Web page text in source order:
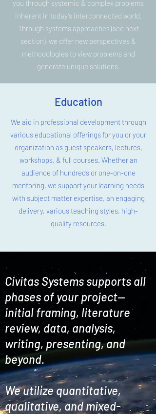
Civitas Systems supports all
phases of your project--
initial framing, literature
review, data, analysis,
writing, presenting, and
beyond.
We utilize quantitative,
qualitative, and mixed-
you through systemic & complex problems
inherent in today’s interconnected world.
Through systems approaches (see next
section), we offer new perspectives &
methodologies to view problems and
generate unique solutions.
Education
We aid in professional development through
various educational offerings for you or your
organization as guest speakers, lectures,
workshops, & full courses. Whether an
audience of hundreds or one-on-one
mentoring, we support your learning needs
with subject matter expertise, an engaging
delivery, various teaching styles, high-
quality resources.